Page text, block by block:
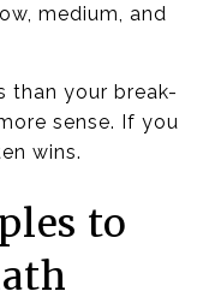
medium, and
than your break-
sense. If you
wins.
to